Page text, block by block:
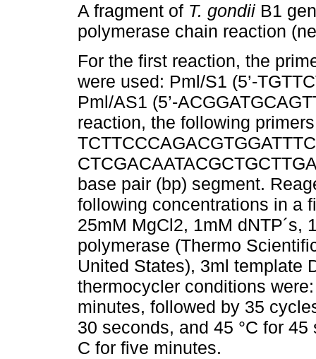
A fragment of T. gondii B1
polymerase chain reaction
For the first reaction, the
were used: Pml/S1 (5’-
Pml/AS1 (5’-
reaction, the following
base pair (bp) segment.
following concentrations in a
25mM MgCl2, 1mM dNTP´s,
polymerase (Thermo
United States), 3ml template
thermocycler conditions
minutes, followed by 35
30 seconds, and 45 °C for
C for five minutes.